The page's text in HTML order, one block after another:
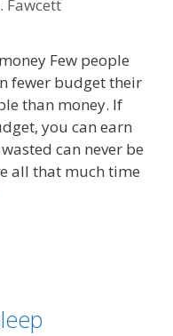
Fawcett
Few people
fewer budget their
than money. If
you can earn
can never be
all that much time